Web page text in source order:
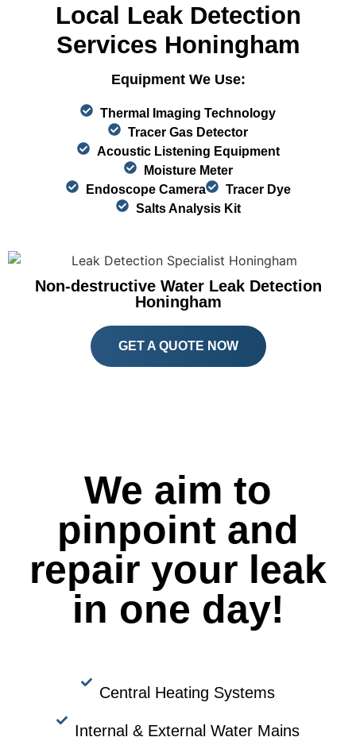
Local Leak Detection
Services Honingham
Equipment We Use:
Thermal Imaging Technology
Tracer Gas Detector
Acoustic Listening Equipment
Moisture Meter
Endoscope Camera
Tracer Dye
Salts Analysis Kit
Non-destructive Water Leak Detection
Honingham
GET A QUOTE NOW
We aim to
pinpoint and
repair your leak
in one day!
Central Heating Systems
Internal & External Water Mains